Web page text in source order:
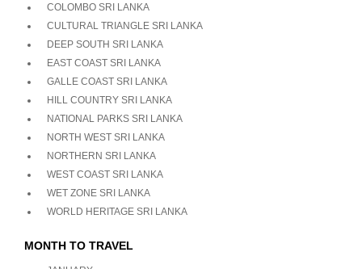
COLOMBO SRI LANKA
CULTURAL TRIANGLE SRI LANKA
DEEP SOUTH SRI LANKA
EAST COAST SRI LANKA
GALLE COAST SRI LANKA
HILL COUNTRY SRI LANKA
NATIONAL PARKS SRI LANKA
NORTH WEST SRI LANKA
NORTHERN SRI LANKA
WEST COAST SRI LANKA
WET ZONE SRI LANKA
WORLD HERITAGE SRI LANKA
MONTH TO TRAVEL